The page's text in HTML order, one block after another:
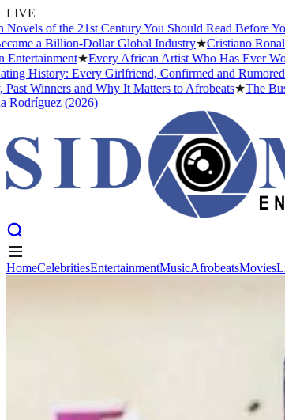
LIVE
of the 21st Century You Should Read Before You Die
Billion-Dollar Global Industry★Cristiano Ronaldo
★Every African Artist Who Has Ever Won a
Every Girlfriend, Confirmed and Rumored
and Why It Matters to Afrobeats★The Business
(2026)
HomeCelebritiesEntertainmentMusicAfrobeatsMovies